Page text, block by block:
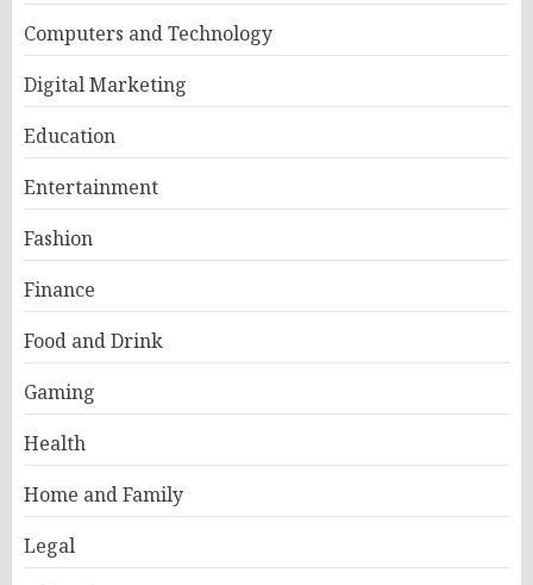
Computers and Technology
Digital Marketing
Education
Entertainment
Fashion
Finance
Food and Drink
Gaming
Health
Home and Family
Legal